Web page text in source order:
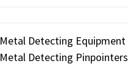
Metal Detecting Equipment
Metal Detecting Pinpointers